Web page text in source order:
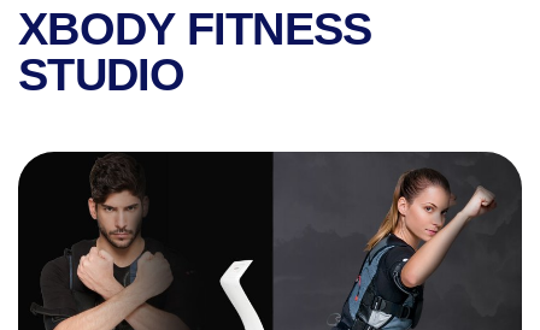
XBODY FITNESS
STUDIO